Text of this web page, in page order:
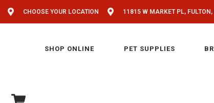
CHOOSE YOUR LOCATION 11815 W MARKET PL,
SHOP ONLINE PET SUPPLIES